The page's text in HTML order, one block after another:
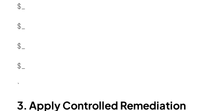
$_
$_
$_
$_
`
3. Apply Controlled Remediation